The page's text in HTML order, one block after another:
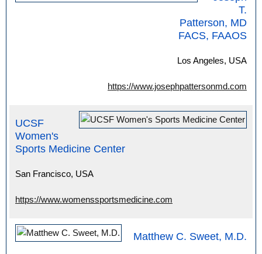
T.
Patterson, MD
FACS, FAAOS
Los Angeles, USA
https://www.josephpattersonmd.com
UCSF
Women's
Sports Medicine Center
San Francisco, USA
https://www.womenssportsmedicine.com
Matthew C. Sweet, M.D.